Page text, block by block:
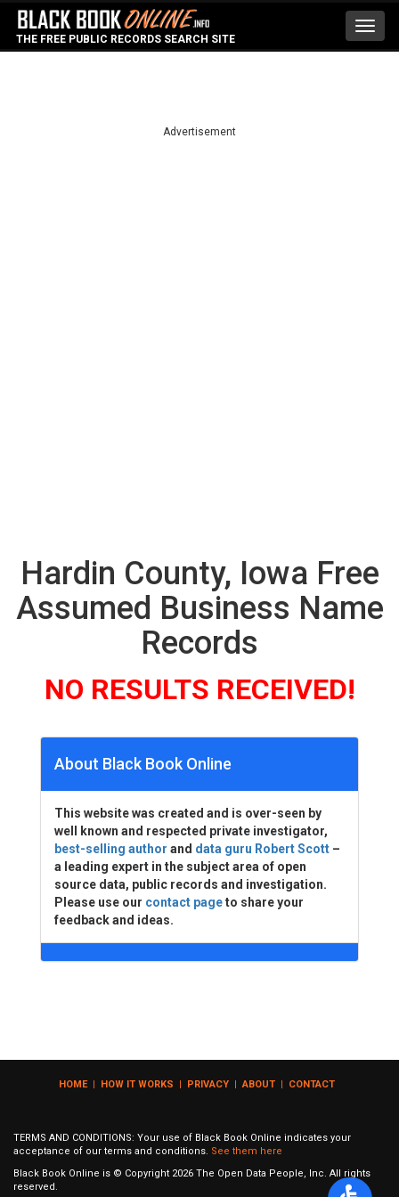
THE FREE PUBLIC RECORDS SEARCH SITE
Advertisement
Hardin County, Iowa Free
Assumed Business Name
Records
NO RESULTS RECEIVED!
About Black Book Online
This website was created and is over-seen by
well known and respected private investigator,
best-selling author and data guru Robert Scott –
a leading expert in the subject area of open
source data, public records and investigation.
Please use our contact pageto share your
feedback and ideas.
HOME| HOW IT WORKS | PRIVACY | ABOUT | CONTACT
TERMS AND CONDITIONS: Your use of Black Book Online indicates your
acceptance of our terms and conditions. See them here
Black Book Online is © Copyright 2026 The Open Data People, Inc. All rights
reserved.